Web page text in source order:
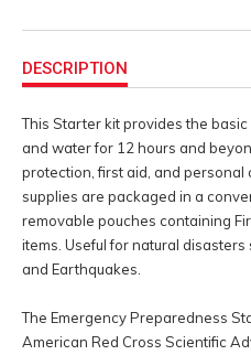
Information
DESCRIPTION
This Starter kit provides the
and water for 12 hours and
protection, first aid, and personal
supplies are packaged in a
removable pouches containing
items. Useful for natural disasters
and Earthquakes.
The Emergency Preparedness
American Red Cross Scientific